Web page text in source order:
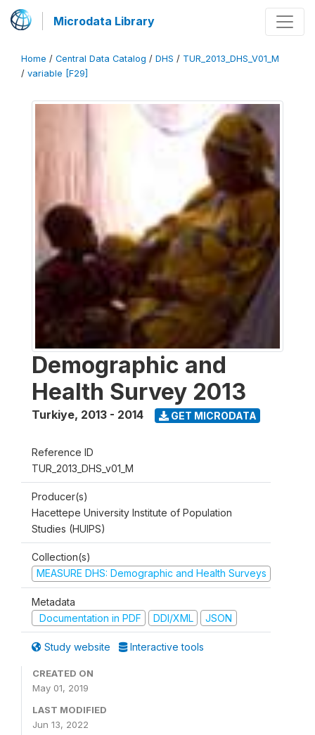
Microdata Library
Home / Central Data Catalog / DHS / TUR_2013_DHS_V01_M
/ variable [F29]
Demographic and
Health Survey 2013
Turkiye, 2013 - 2014 GET MICRODATA
Reference ID
TUR_2013_DHS_v01_M
Producer(s)
Hacettepe University Institute of Population
Studies (HUIPS)
Collection(s)
MEASURE DHS: Demographic and Health Surveys
Metadata
Documentation in PDF
DDI/XML JSON
Study website Interactive tools
CREATED ON
May 01, 2019
LAST MODIFIED
Jun 13, 2022